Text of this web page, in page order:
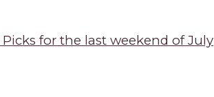
for the last weekend of July